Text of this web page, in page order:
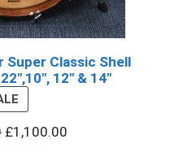
Super Classic Shell
12" & 14"
PRODUCT
ON
SALE
£1,100.00